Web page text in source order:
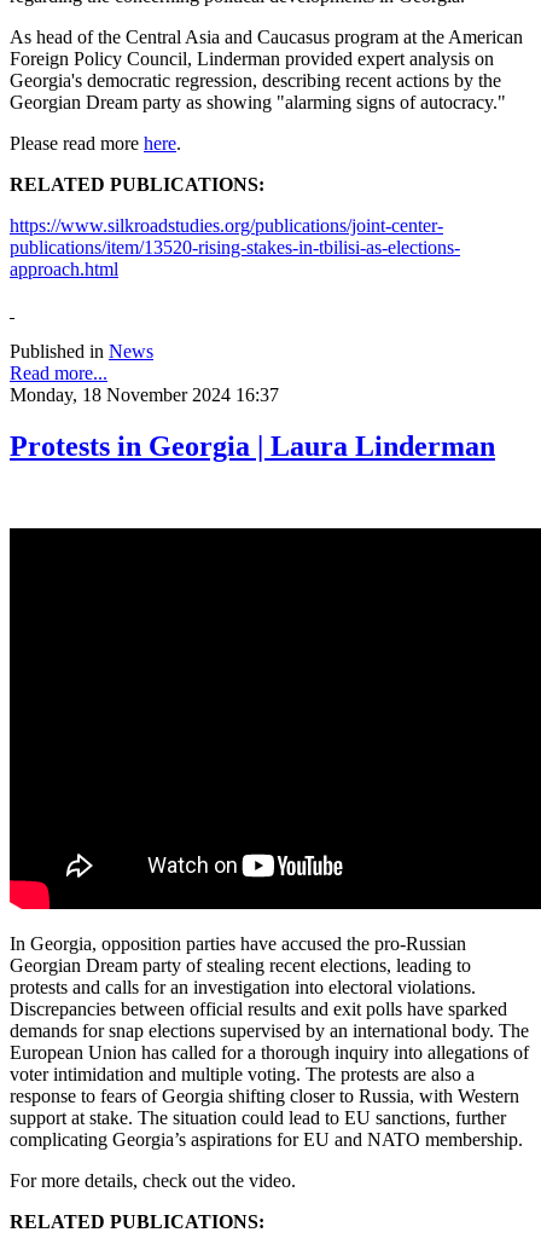
As head of the Central Asia and Caucasus program at the American
Foreign Policy Council, Linderman provided expert analysis on
Georgia's democratic regression, describing recent actions by the
Georgian Dream party as showing "alarming signs of autocracy."
Please read more here.
RELATED PUBLICATIONS:
https://www.silkroadstudies.org/publications/joint-center-
publications/item/13520-rising-stakes-in-tbilisi-as-elections-
approach.html
Published in News
Read more...
Monday, 18 November 2024 16:37
Protests in Georgia | Laura Linderman
In Georgia, opposition parties have accused the pro-Russian
Georgian Dream party of stealing recent elections, leading to
protests and calls for an investigation into electoral violations.
Discrepancies between official results and exit polls have sparked
demands for snap elections supervised by an international body. The
European Union has called for a thorough inquiry into allegations of
voter intimidation and multiple voting. The protests are also a
response to fears of Georgia shifting closer to Russia, with Western
support at stake. The situation could lead to EU sanctions, further
complicating Georgia’s aspirations for EU and NATO membership.
For more details, check out the video.
RELATED PUBLICATIONS: